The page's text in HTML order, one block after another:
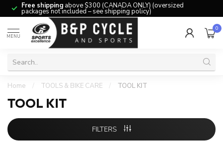
Free shipping above $300 (CANADA ONLY) (oversized
packages not included – see shipping policy)
MENU
0
Home / TOOLS & BIKE CARE / TOOL KIT
TOOL KIT
FILTERS